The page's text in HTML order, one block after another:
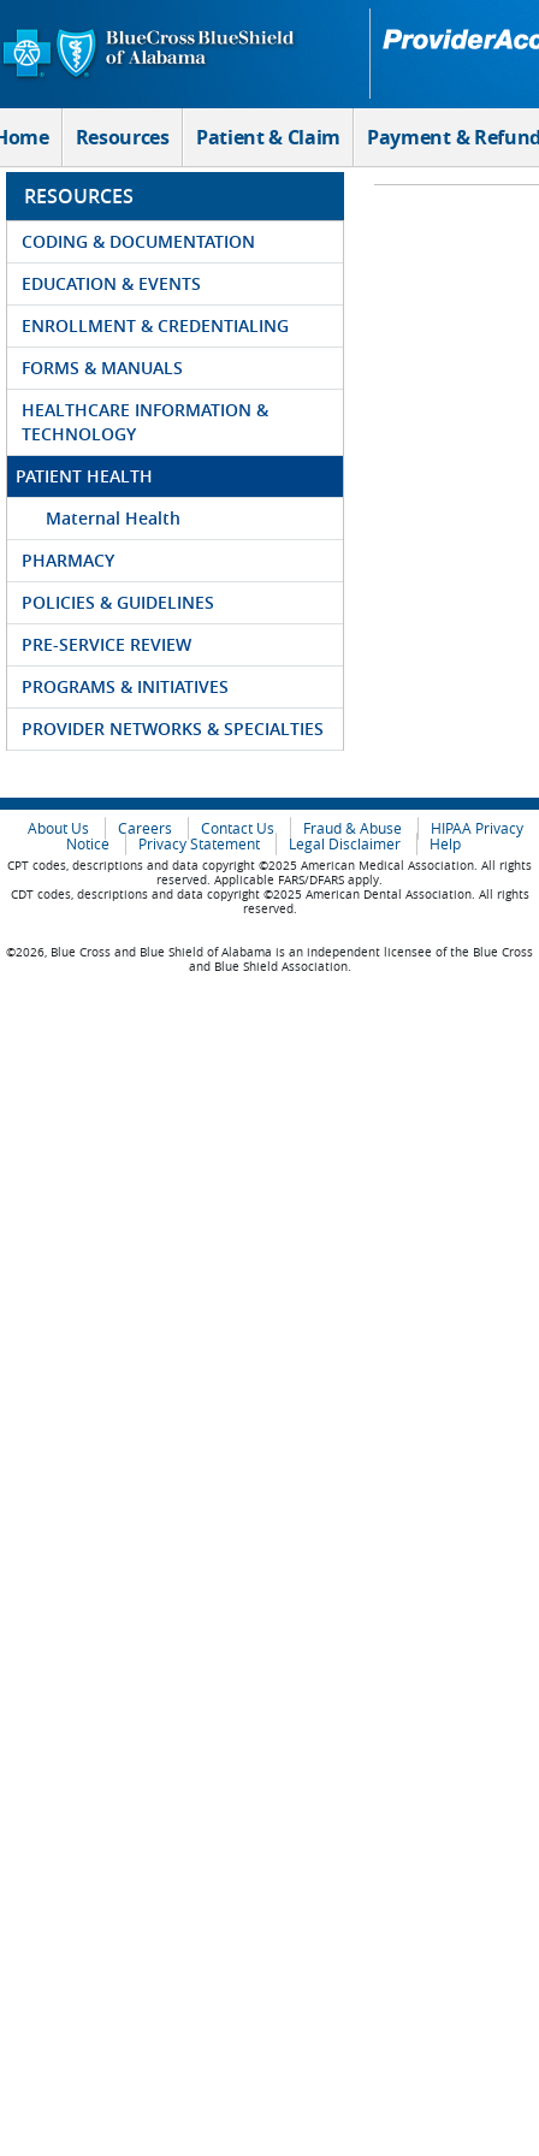
Skip to Main Content
Resources Patient & Claim Payment &
RESOURCES
CODING & DOCUMENTATION
EDUCATION & EVENTS
ENROLLMENT & CREDENTIALING
FORMS & MANUALS
HEALTHCARE INFORMATION &
TECHNOLOGY
PATIENT HEALTH
Maternal Health
PHARMACY
POLICIES & GUIDELINES
PRE-SERVICE REVIEW
PROGRAMS & INITIATIVES
PROVIDER NETWORKS & SPECIALTIES
About Us Careers Contact Us Fraud & Abuse
HIPAA Privacy
Notice
Privacy Statement Legal Disclaimer Help
CPT codes, descriptions and data copyright ©2025 American Medical Association. All rights
reserved. Applicable FARS/DFARS apply.
CDT codes, descriptions and data copyright ©2025 American Dental Association. All rights
reserved.
©2026, Blue Cross and Blue Shield of Alabama is an independent licensee of the Blue Cross
and Blue Shield Association.